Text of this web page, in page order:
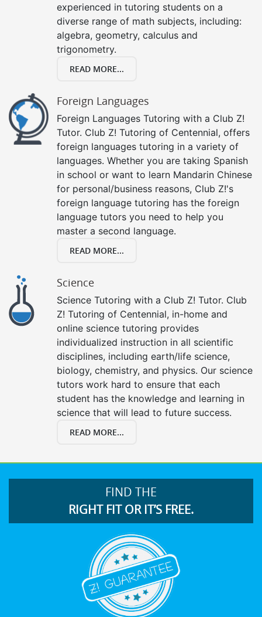
experienced in tutoring students on a
diverse range of math subjects, including:
algebra, geometry, calculus and
trigonometry.
READ MORE...
Foreign Languages
Foreign Languages Tutoring with a Club Z!
Tutor. Club Z! Tutoring of Centennial, offers
foreign languages tutoring in a variety of
languages. Whether you are taking Spanish
in school or want to learn Mandarin Chinese
for personal/business reasons, Club Z!'s
foreign language tutoring has the foreign
language tutors you need to help you
master a second language.
READ MORE...
Science
Science Tutoring with a Club Z! Tutor. Club
Z! Tutoring of Centennial, in-home and
online science tutoring provides
individualized instruction in all scientific
disciplines, including earth/life science,
biology, chemistry, and physics. Our science
tutors work hard to ensure that each
student has the knowledge and learning in
science that will lead to future success.
READ MORE...
FIND THE
RIGHT FIT OR IT’S FREE.